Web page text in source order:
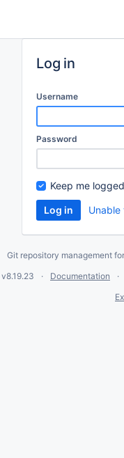
Log in
Username
Password
Keep me
Git repository management
v8.19.23
Documentation